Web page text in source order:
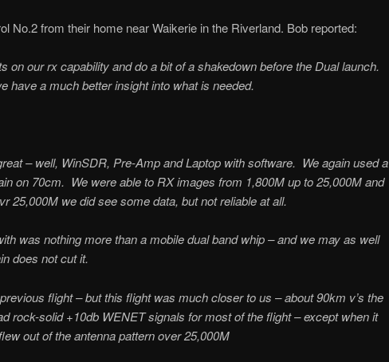
No.2 from their home near Waikerie in the Riverland. Bob reported:
on our rx capability and do a bit of a shakedown before the Dual launch.
have a much better insight into what is needed.
– well, WinSDR, Pre-Amp and Laptop with software. We again used a
on 70cm. We were able to RX images from 1,800M up to 25,000M and
25,000M we did see some data, but not reliable at all.
was nothing more than a mobile dual band whip – and we may as well
does not cut it.
flight – but this flight was much closer to us – about 90km v’s the
rock-solid +10db WENET signals for most of the flight – except when it
out of the antenna pattern over 25,000M